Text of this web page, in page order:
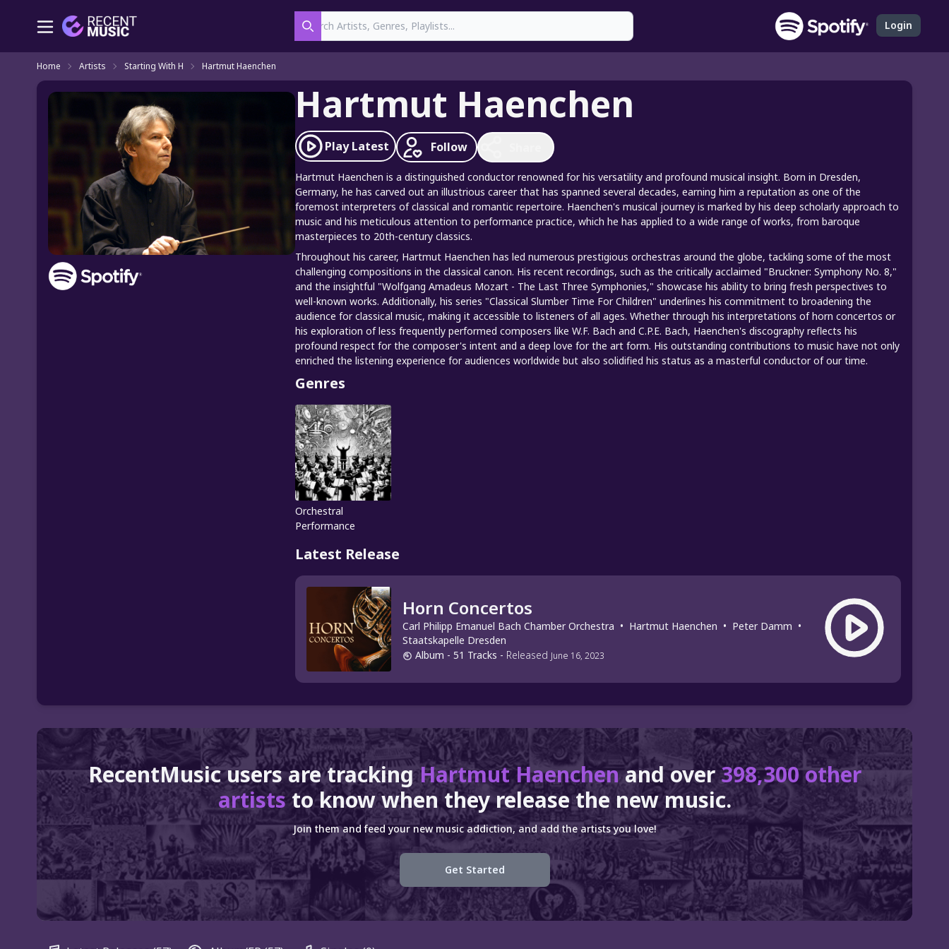
Search
Login
Home Artists Starting With H Hartmut Haenchen
Hartmut Haenchen
PlayLatest Follow
Hartmut Haenchen is a distinguished conductor renowned for his versatility and profound musical insight. Born in Dresden,
Germany, he has carved out an illustrious career that has spanned several decades, earning him a reputation as one of the
foremost interpreters of classical and romantic repertoire. Haenchen's musical journey is marked by his deep scholarly approach to
music and his meticulous attention to performance practice, which he has applied to a wide range of works, from baroque
masterpieces to 20th-century classics.
Throughout his career, Hartmut Haenchen has led numerous prestigious orchestras around the globe, tackling some of the most
challenging compositions in the classical canon. His recent recordings, such as the critically acclaimed "Bruckner: Symphony No. 8,"
and the insightful "Wolfgang Amadeus Mozart - The Last Three Symphonies," showcase his ability to bring fresh perspectives to
well-known works. Additionally, his series "Classical Slumber Time For Children" underlines his commitment to broadening the
audience for classical music, making it accessible to listeners of all ages. Whether through his interpretations of horn concertos or
his exploration of less frequently performed composers like W.F. Bach and C.P.E. Bach, Haenchen's discography reflects his
profound respect for the composer's intent and a deep love for the art form. His outstanding contributions to music have not only
enriched the listening experience for audiences worldwide but also solidified his status as a masterful conductor of our time.
Genres
Orchestral
Performance
Latest Release
Horn Concertos
Carl Philipp Emanuel Bach Chamber Orchestra • Hartmut Haenchen • Peter Damm •
Staatskapelle Dresden
Album - 51 Tracks - Released June 16, 2023
RecentMusic users are trackingHartmut Haenchenand over398,300 other
artiststo know when they release the new music.
Join them and feed your new music addiction, and add the artists you love!
Get Started